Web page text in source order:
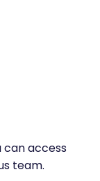
access
team.